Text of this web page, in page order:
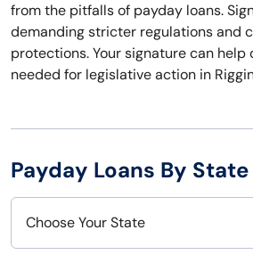
from the pitfalls of payday loans.
demanding stricter regulations and
protections. Your signature can
needed for legislative action in
Payday Loans By State
Choose Your State